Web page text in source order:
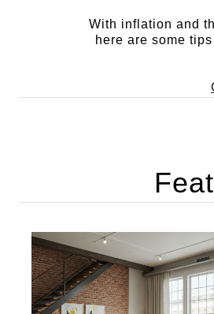
With inflation and
here are some